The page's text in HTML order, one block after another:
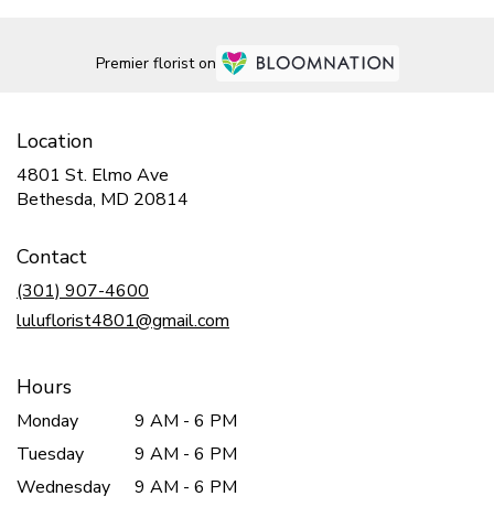
Premier florist on
Location
4801 St. Elmo Ave
Bethesda, MD 20814
Contact
(301) 907-4600
luluflorist4801@gmail.com
Hours
Monday
9 AM - 6 PM
Tuesday
9 AM - 6 PM
Wednesday
9 AM - 6 PM